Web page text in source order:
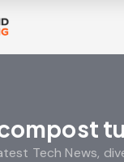
Tech News,